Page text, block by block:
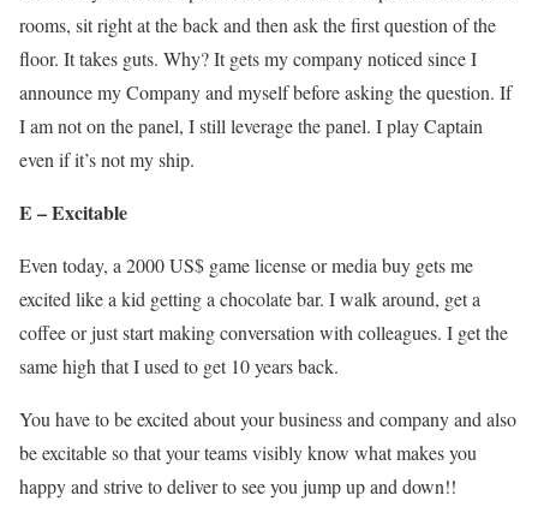
rooms, sit right at the back and then ask the first question of the
floor. It takes guts. Why? It gets my company noticed since I
announce my Company and myself before asking the question. If
I am not on the panel, I still leverage the panel. I play Captain
even if it’s not my ship.
E – Excitable
Even today, a 2000 US$ game license or media buy gets me
excited like a kid getting a chocolate bar. I walk around, get a
coffee or just start making conversation with colleagues. I get the
same high that I used to get 10 years back.
You have to be excited about your business and company and also
be excitable so that your teams visibly know what makes you
happy and strive to deliver to see you jump up and down!!